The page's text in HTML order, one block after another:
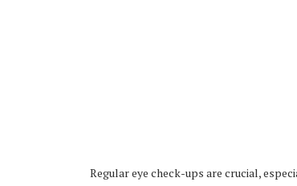
Regular eye check-ups are crucial,